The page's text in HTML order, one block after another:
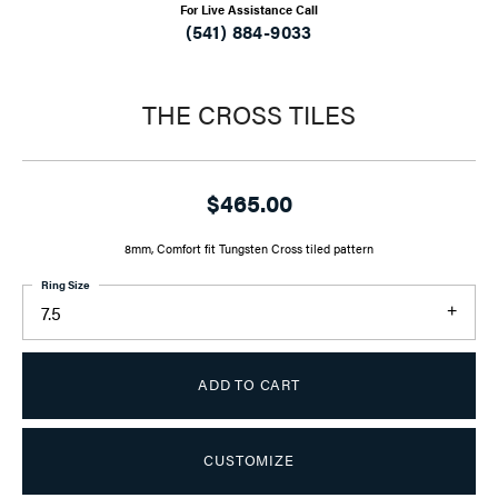
For Live Assistance Call
(541) 884-9033
THE CROSS TILES
$465.00
8mm, Comfort fit Tungsten Cross tiled pattern
7.5
Ring Size
ADD TO CART
CUSTOMIZE